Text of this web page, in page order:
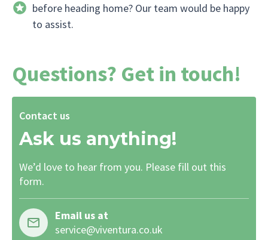
before heading home? Our team would be happy
to assist.
Questions? Get in touch!
Contact us
Ask us anything!
We’d love to hear from you. Please fill out this
form.
Email us at
service@viventura.co.uk